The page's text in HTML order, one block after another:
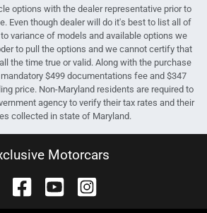
options with the dealer representative prior to
Even though dealer will do it's best to list all of
variance of models and available options we
to pull the options and we cannot certify that
the time true or valid. Along with the purchase
$499 documentations fee and $347
price. Non-Maryland residents are required to
agency to verify their tax rates and their
collected in state of Maryland.
Motorcars